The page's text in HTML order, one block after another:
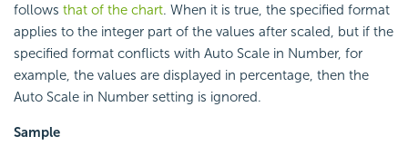
follows that of the chart. When it is true, the specified format
applies to the integer part of the values after scaled, but if the
specified format conflicts with Auto Scale in Number, for
example, the values are displayed in percentage, then the
Auto Scale in Number setting is ignored.
Sample